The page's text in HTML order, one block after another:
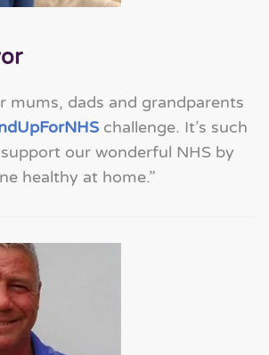
mums, dads and grandparents
challenge. It’s such
our wonderful NHS by
healthy at home.”